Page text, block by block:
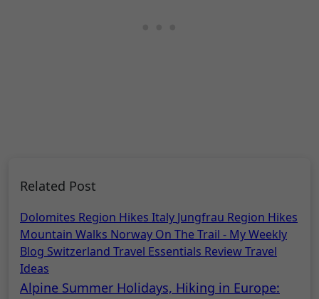
Related Post
Dolomites Region Hikes Italy Jungfrau Region Hikes
Mountain Walks Norway On The Trail - My Weekly
Blog Switzerland Travel Essentials ReviewTravel
Ideas
Alpine Summer Holidays, Hiking in Europe: